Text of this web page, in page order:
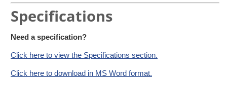
Specifications
Need a specification?
Click here to view the Specifications section.
Click here to download in MS Word format.